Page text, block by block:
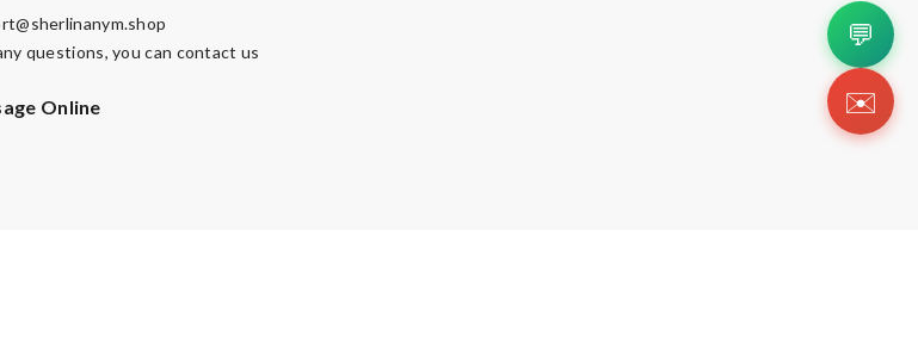
questions, you can contact us
Online
💬
✉️